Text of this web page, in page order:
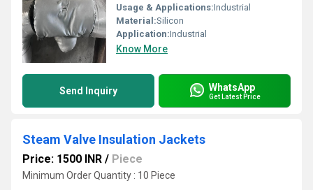
Usage & Applications:Industrial
Material:Silicon
Application:Industrial
Know More
Send Inquiry WhatsApp
Get Latest Price
Steam Valve Insulation Jackets
Price: 1500 INR / Piece
Minimum Order Quantity : 10 Piece